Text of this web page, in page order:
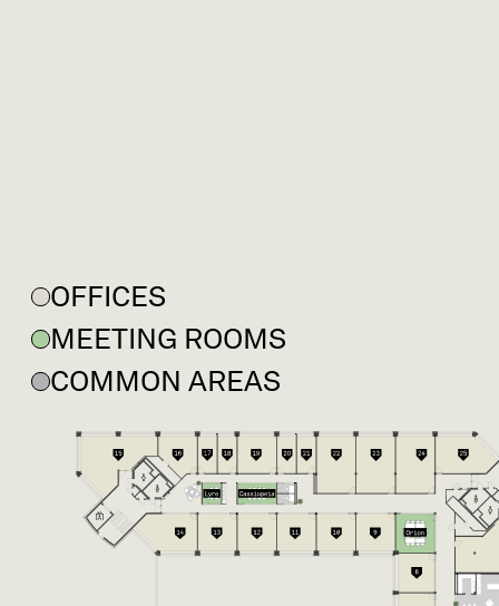
OFFICES
MEETING ROOMS
COMMON AREAS